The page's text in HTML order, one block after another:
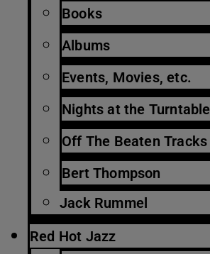
Books
Albums
Events, Movies, etc.
Nights at the Turntable
Off The Beaten Tracks
Bert Thompson
Jack Rummel
Red Hot Jazz